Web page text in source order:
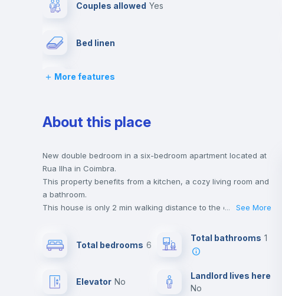
Couples allowed yes
Bed linen
TV
Balcony
Chairs
Wardrobe
More features
About this place
New double bedroom in a six-bedroom apartment located at
Rua Ilha in Coimbra.
This property benefits from a kitchen, a cozy living room and
a bathroom.
This house is only 2 min walking distance to the closest
Send your booking request and we will only charge you after
the landlord accepts it. We also keep your payment safe until
For security reasons we strongly recommend that you keep
all your contacts and booking requests inside Inlife’s
... See More
Total bedrooms 6
Total bathrooms 1
Elevator no
Landlord lives here
no